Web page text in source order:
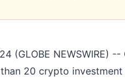
(GLOBE NEWSWIRE)
20 crypto